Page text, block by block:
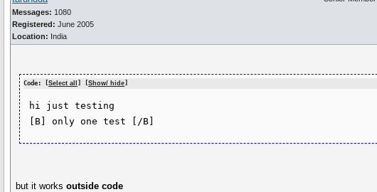
Messages: 1080
Registered: June 2005
Location: India
Code: [Select all ] [Show/ hide]
but it worksoutside code